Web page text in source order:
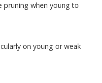
pruning when young to
on young or weak